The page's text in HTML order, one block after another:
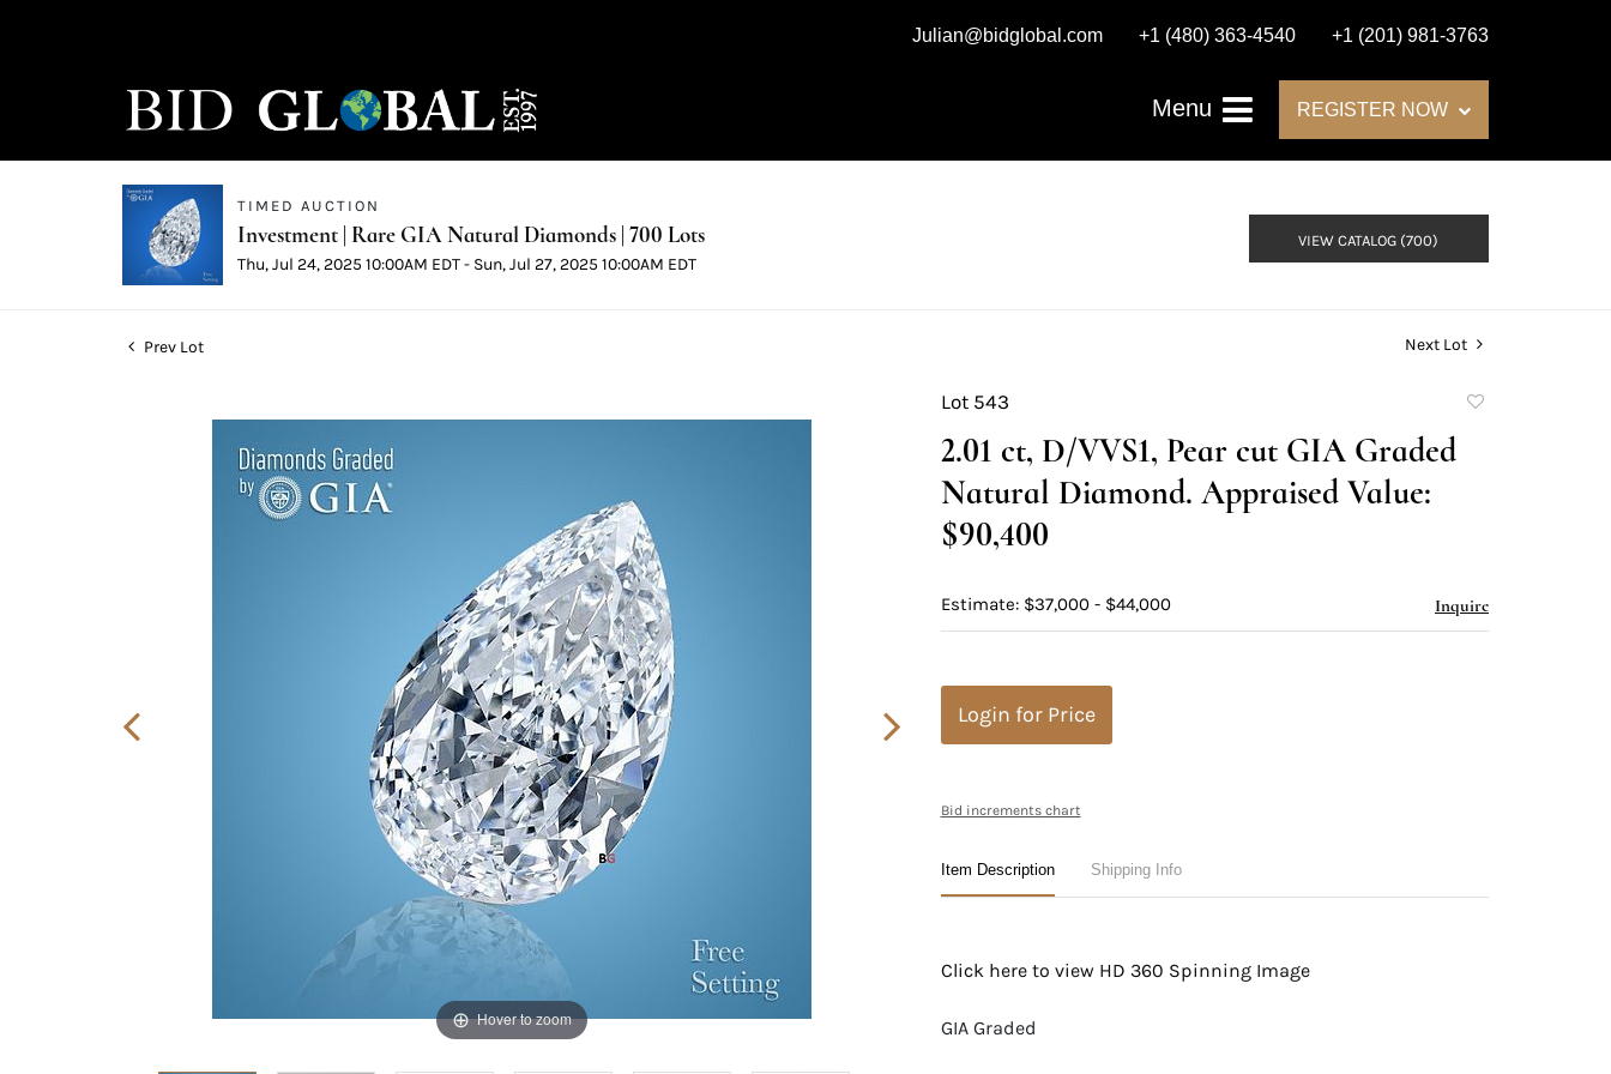
Julian@bidglobal.com +1 (480) 363-4540 +1 (201) 981-3763
Menu REGISTER NOW
TIMED AUCTION
Investment | Rare GIA Natural Diamonds | 700 Lots
Thu, Jul 24, 2025 10:00AM EDT - Sun, Jul 27, 2025 10:00AM EDT
VIEW CATALOG (700)
Prev Lot Next Lot
Hover to zoom
Lot 543
2.01 ct, D/VVS1, Pear cut GIA Graded
Natural Diamond. Appraised Value:
$90,400
Estimate: $37,000 - $44,000 Inquire
Login for Price
Bid increments chart
Item Description Shipping Info
Click here to view HD 360 Spinning Image
GIA Graded